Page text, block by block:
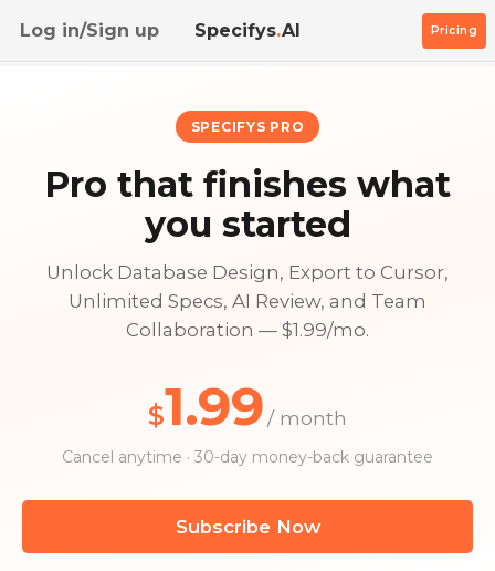
Log in/Sign up Specifys.AI Pricing
SPECIFYS PRO
Pro that finishes what
you started
Unlock Database Design, Export to Cursor,
Unlimited Specs, AI Review, and Team
Collaboration — $1.99/mo.
$1.99 / month
Cancel anytime · 30-day money-back guarantee
Subscribe Now